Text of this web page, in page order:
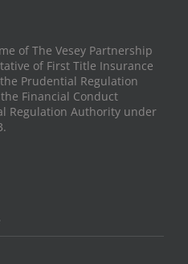
of The Vesey Partnership
of First Title Insurance
Prudential Regulation
Financial Conduct
Regulation Authority under